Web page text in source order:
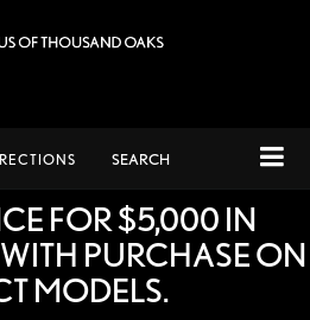
SEARCH
FOR $5,000 IN
PURCHASE ON
MODELS.